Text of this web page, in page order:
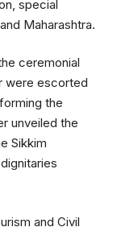
special
Maharashtra.
ceremonial
were escorted
the
unveiled the
Sikkim
and Civil